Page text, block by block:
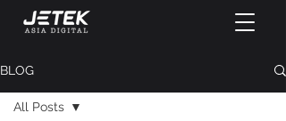
BLOG
All Posts